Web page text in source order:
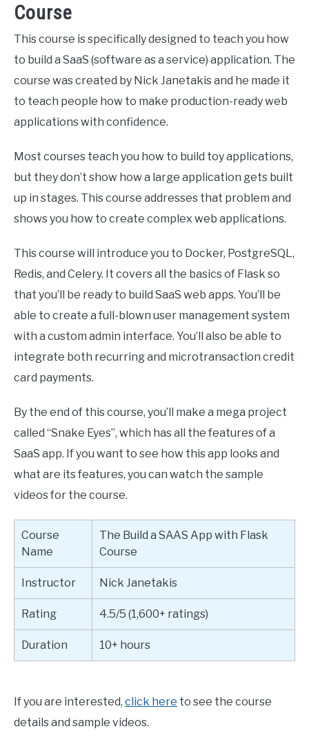
Course
This course is specifically designed to teach you how
to build a SaaS (software as a service) application. The
course was created by Nick Janetakis and he made it
to teach people how to make production-ready web
applications with confidence.
Most courses teach you how to build toy applications,
but they don’t show how a large application gets built
up in stages. This course addresses that problem and
shows you how to create complex web applications.
This course will introduce you to Docker, PostgreSQL,
Redis, and Celery. It covers all the basics of Flask so
that you’ll be ready to build SaaS web apps. You’ll be
able to create a full-blown user management system
with a custom admin interface. You’ll also be able to
integrate both recurring and microtransaction credit
card payments.
By the end of this course, you’ll make a mega project
called “Snake Eyes”, which has all the features of a
SaaS app. If you want to see how this app looks and
what are its features, you can watch the sample
videos for the course.
Course
Name
The Build a SAAS App with Flask
Course
Instructor Nick Janetakis
Rating 4.5/5 (1,600+ ratings)
Duration 10+ hours
If you are interested, click here to see the course
details and sample videos.